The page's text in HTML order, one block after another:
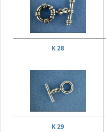
K 28
K 29